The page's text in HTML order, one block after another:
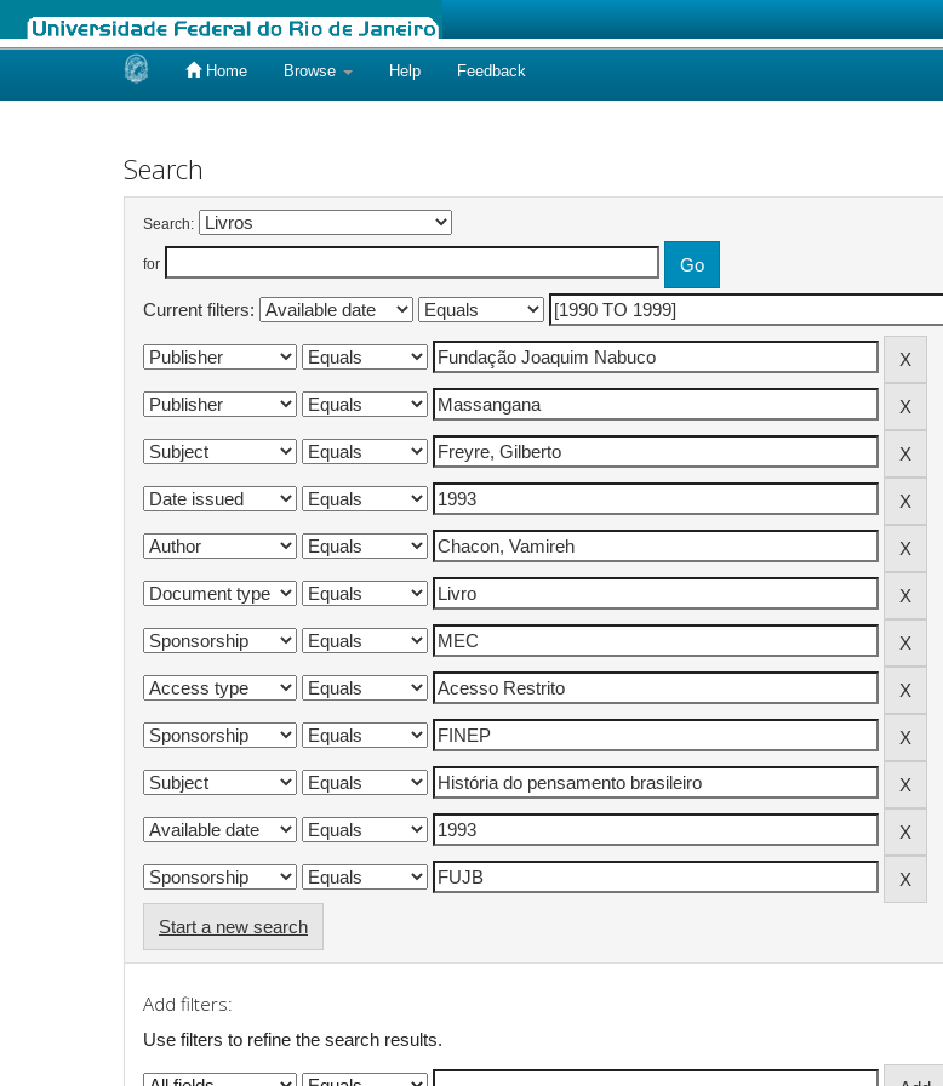
Home Browse Help Feedback
Search
Search:
for
Current filters:
Start a new search
Add filters:
Use filters to refine the search results.